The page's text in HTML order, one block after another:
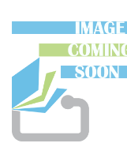
TO
WISH
LIST
TO
COMPARE